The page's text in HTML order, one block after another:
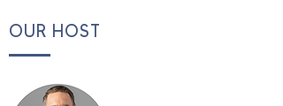
OUR HOST